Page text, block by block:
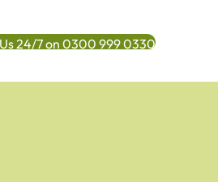
24/7 on 0300 999 0330